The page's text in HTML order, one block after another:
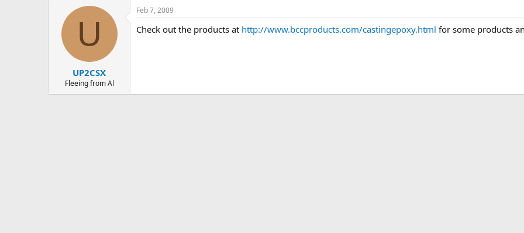
U
UP2CSX
Fleeing from Al
Feb 7, 2009
Check out the products at http://www.bccproducts.com/castingepoxy.html for some products